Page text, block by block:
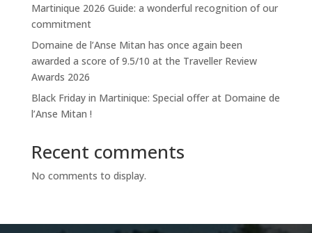
Martinique 2026 Guide: a wonderful recognition of our
commitment
Domaine de l’Anse Mitan has once again been
awarded a score of 9.5/10 at the Traveller Review
Awards 2026
Black Friday in Martinique: Special offer at Domaine de
l’Anse Mitan !
Recent comments
No comments to display.